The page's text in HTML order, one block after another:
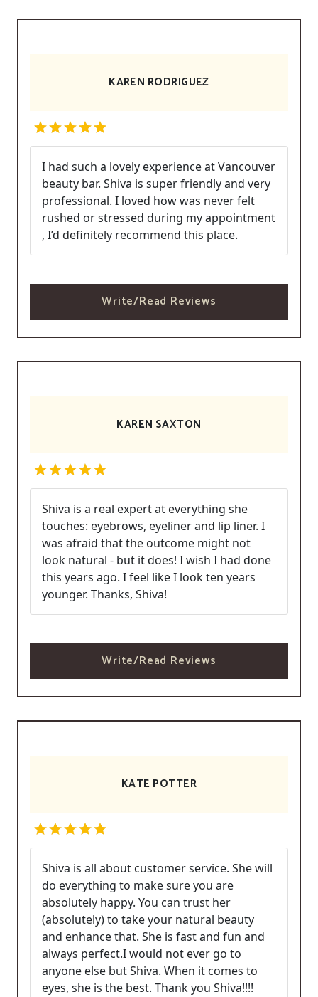
KAREN RODRIGUEZ
I had such a lovely experience at Vancouver
beauty bar. Shiva is super friendly and very
professional. I loved how was never felt
rushed or stressed during my appointment
, I’d definitely recommend this place.
Write/Read Reviews
KAREN SAXTON
Shiva is a real expert at everything she
touches: eyebrows, eyeliner and lip liner. I
was afraid that the outcome might not
look natural - but it does! I wish I had done
this years ago. I feel like I look ten years
younger. Thanks, Shiva!
Write/Read Reviews
KATE POTTER
Shiva is all about customer service. She will
do everything to make sure you are
absolutely happy. You can trust her
(absolutely) to take your natural beauty
and enhance that. She is fast and fun and
always perfect.I would not ever go to
anyone else but Shiva. When it comes to
eyes, she is the best. Thank you Shiva!!!!